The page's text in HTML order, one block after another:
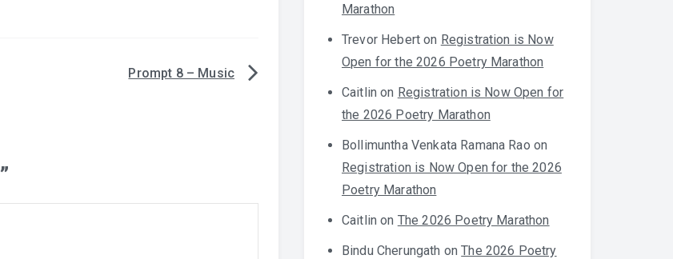
Prompt 8 – Music
”
Marathon
Trevor Hebert on Registration is Now
Open for the 2026 Poetry Marathon
Caitlin on Registration is Now Open for
the 2026 Poetry Marathon
Bollimuntha Venkata Ramana Rao on
Registration is Now Open for the 2026
Poetry Marathon
Caitlin on The 2026 Poetry Marathon
Bindu Cherungath onThe 2026 Poetry